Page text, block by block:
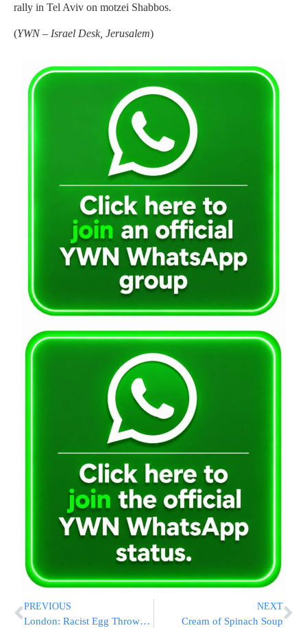
rally in Tel Aviv on motzei Shabbos.
(YWN – Israel Desk, Jerusalem)
PREVIOUS
London: Racist Egg Throwers In Golders Green Ordered To Pay Victims Compensation
NEXT
Cream of Spinach Soup